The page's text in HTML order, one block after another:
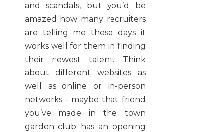
and scandals, but you’d be
amazed how many recruiters
are telling me these days it
works well for them in finding
their newest talent. Think
about different websites as
well as online or in-person
networks - maybe that friend
you’ve made in the town
garden club has an opening